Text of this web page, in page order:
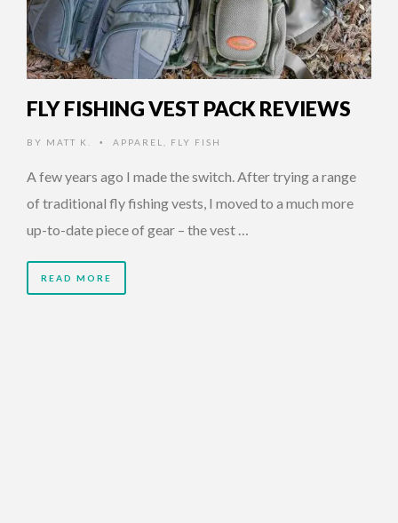
FLY FISHING VEST PACK REVIEWS
BY MATT K. • APPAREL FLY FISH
A few years ago I made the switch. After trying a range
of traditional fly fishing vests, I moved to a much more
up-to-date piece of gear – the vest …
READ MORE